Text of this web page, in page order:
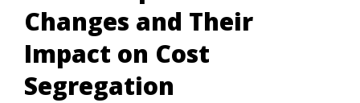
Changes and Their
Impact on Cost
Segregation